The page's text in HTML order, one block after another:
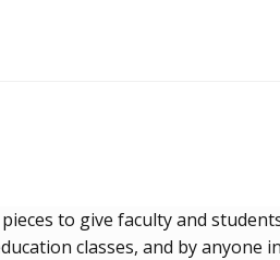
to give faculty and
classes, and by anyone